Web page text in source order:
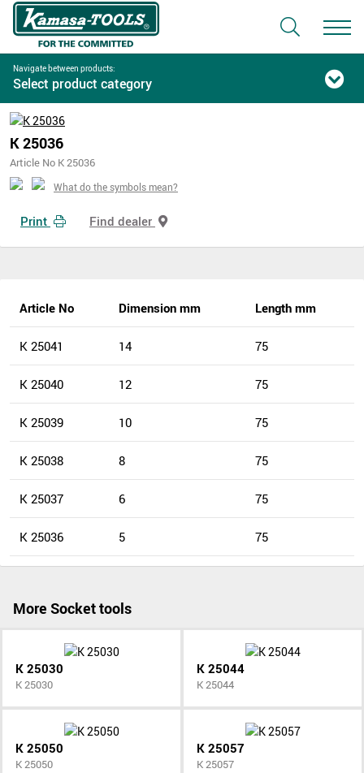
Navigate between products:
Select product category
K 25036
Article No K 25036
What do the symbols mean?
Print Find dealer
Article No Dimension mm Length mm
K 25041 14 75
K 25040 12 75
K 25039 10 75
K 25038 8 75
K 25037 6 75
K 25036 5 75
More Socket tools
K 25030
K 25030
K 25044
K 25044
K 25050
K 25050
K 25057
K 25057